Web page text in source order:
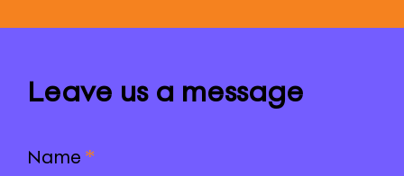
Leave us a message
Name *